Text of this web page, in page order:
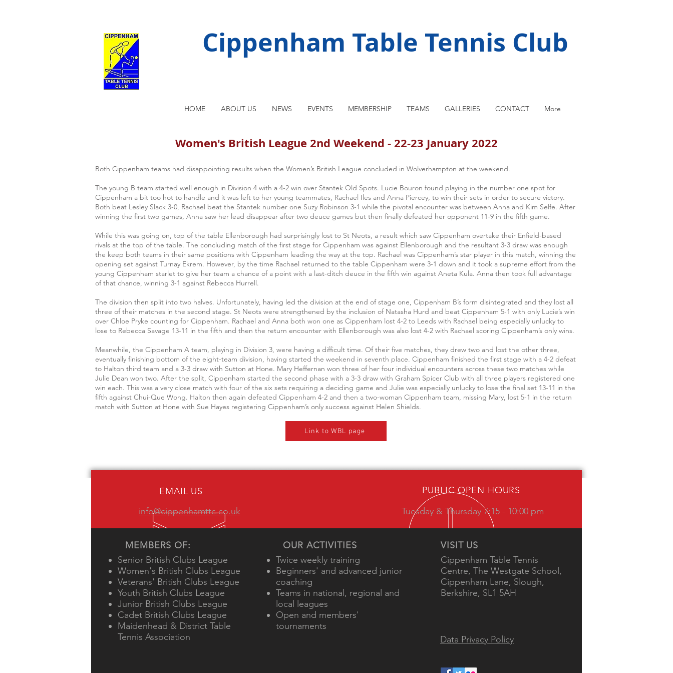
Cippenham Table Tennis Club
HOME ABOUT US NEWS EVENTS MEMBERSHIP TEAMS GALLERIES CONTACT More
Women's British League 2nd Weekend - 22-23 January 2022
Both Cippenham teams had disappointing results when the Women’s British League concluded in Wolverhampton at the weekend.
The young B team started well enough in Division 4 with a 4-2 win over Stantek Old Spots. Lucie Bouron found playing in the number one spot for
Cippenham a bit too hot to handle and it was left to her young teammates, Rachael Iles and Anna Piercey, to win their sets in order to secure victory.
Both beat Lesley Slack 3-0, Rachael beat the Stantek number one Suzy Robinson 3-1 while the pivotal encounter was between Anna and Kim Selfe. After
winning the first two games, Anna saw her lead disappear after two deuce games but then finally defeated her opponent 11-9 in the fifth game.
While this was going on, top of the table Ellenborough had surprisingly lost to St Neots, a result which saw Cippenham overtake their Enfield-based
rivals at the top of the table. The concluding match of the first stage for Cippenham was against Ellenborough and the resultant 3-3 draw was enough
the keep both teams in their same positions with Cippenham leading the way at the top. Rachael was Cippenham’s star player in this match, winning the
opening set against Turnay Ekrem. However, by the time Rachael returned to the table Cippenham were 3-1 down and it took a supreme effort from the
young Cippenham starlet to give her team a chance of a point with a last-ditch deuce in the fifth win against Aneta Kula. Anna then took full advantage
of that chance, winning 3-1 against Rebecca Hurrell.
The division then split into two halves. Unfortunately, having led the division at the end of stage one, Cippenham B’s form disintegrated and they lost all
three of their matches in the second stage. St Neots were strengthened by the inclusion of Natasha Hurd and beat Cippenham 5-1 with only Lucie’s win
over Chloe Pryke counting for Cippenham. Rachael and Anna both won one as Cippenham lost 4-2 to Leeds with Rachael being especially unlucky to
lose to Rebecca Savage 13-11 in the fifth and then the return encounter with Ellenborough was also lost 4-2 with Rachael scoring Cippenham’s only wins.
Meanwhile, the Cippenham A team, playing in Division 3, were having a difficult time. Of their five matches, they drew two and lost the other three,
eventually finishing bottom of the eight-team division, having started the weekend in seventh place. Cippenham finished the first stage with a 4-2 defeat
to Halton third team and a 3-3 draw with Sutton at Hone. Mary Heffernan won three of her four individual encounters across these two matches while
Julie Dean won two. After the split, Cippenham started the second phase with a 3-3 draw with Graham Spicer Club with all three players registered one
win each. This was a very close match with four of the six sets requiring a deciding game and Julie was especially unlucky to lose the final set 13-11 in the
fifth against Chui-Que Wong. Halton then again defeated Cippenham 4-2 and then a two-woman Cippenham team, missing Mary, lost 5-1 in the return
match with Sutton at Hone with Sue Hayes registering Cippenham’s only success against Helen Shields.
Link to WBL page
EMAIL US
info@cippenhamttc.co.uk
PUBLIC OPEN HOURS
Tuesday & Thursday 7:15 - 10:00 pm
MEMBERS OF:
Senior British Clubs League
Women's British Clubs League
Veterans' British Clubs League
Youth British Clubs League
Junior British Clubs League
Cadet British Clubs League
Maidenhead & District Table
Tennis Association
OUR ACTIVITIES
Twice weekly training
Beginners' and advanced junior
coaching
Teams in national, regional and
local leagues
Open and members'
tournaments
VISIT US
Cippenham Table Tennis
Centre, The Westgate School,
Cippenham Lane, Slough,
Berkshire, SL1 5AH
Data Privacy Policy